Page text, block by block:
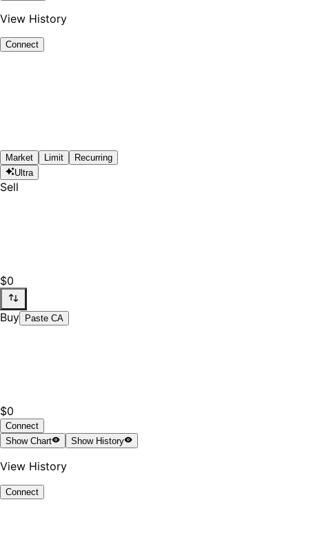
View History
Connect
Market Limit
Recurring
Ultra
Sell
$0
Buy Paste CA
$0
Connect
ShowChart ShowHistory
View History
Connect